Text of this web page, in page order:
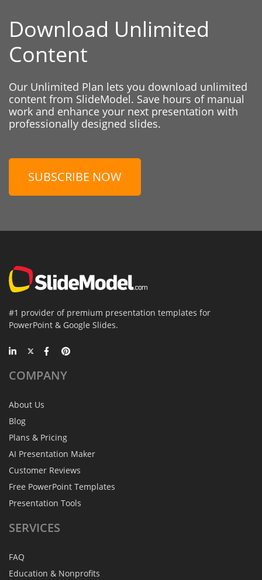
Download Unlimited
Content
Our Unlimited Plan lets you download unlimited
content from SlideModel. Save hours of manual
work and enhance your next presentation with
professionally designed slides.
SUBSCRIBE NOW
#1 provider of premium presentation templates for
PowerPoint & Google Slides.
COMPANY
About Us
Blog
Plans & Pricing
AI Presentation Maker
Customer Reviews
Free PowerPoint Templates
Presentation Tools
SERVICES
FAQ
Education & Nonprofits